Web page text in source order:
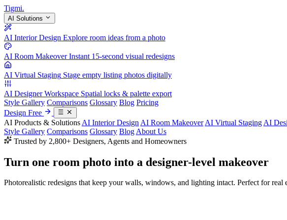
Tigmi.
AI Solutions
AI Interior Design Explore room ideas from a photo
AI Room Makeover Instant 15-second visual redesigns
AI Virtual Staging Stage empty listing photos digitally
AI Designer Workspace Spatial locks & palette export
Style Gallery Comparisons Glossary Blog Pricing
Design Free
AI Products & Solutions AI Interior Design AI Room Makeover AI Virtual Staging AI
Style Gallery Comparisons Glossary Blog About Us
Trusted by 2,800+ Designers, Agents and Homeowners
Turn one room photo into a designer-level makeover
Photorealistic redesigns that keep your walls, windows, and lighting intact. Perfect for